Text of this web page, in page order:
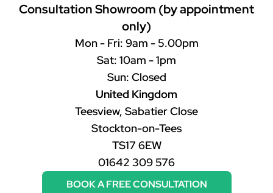
Consultation Showroom (by appointment
only)
Mon - Fri: 9am - 5.00pm
Sat: 10am - 1pm
Sun: Closed
United Kingdom
Teesview, Sabatier Close
Stockton-on-Tees
TS17 6EW
01642 309 576
BOOK A FREE CONSULTATION